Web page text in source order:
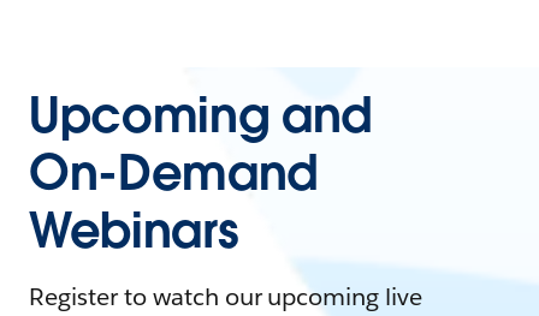
Upcoming and
On-Demand
Webinars
Register to watch our upcoming live